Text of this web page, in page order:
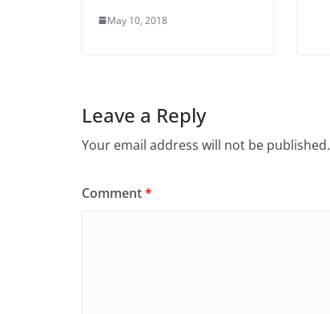
May 10, 2018
Leave a Reply
Your email address will not be published.
Comment*